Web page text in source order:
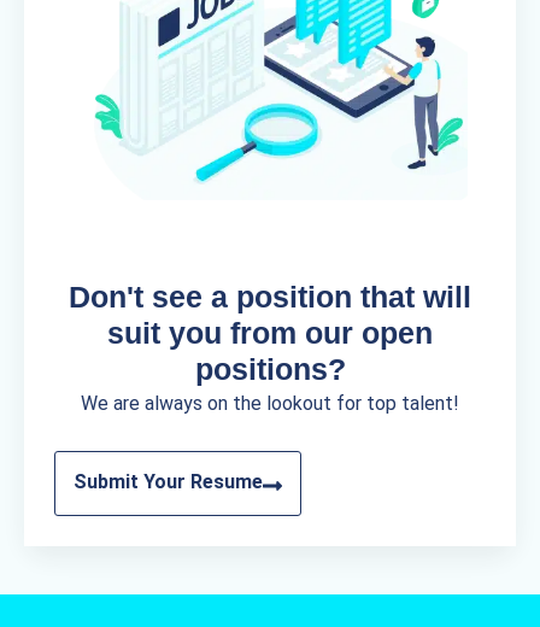
Don't see a position that will
suit you from our open
positions?
We are always on the lookout for top talent!
Submit Your Resume